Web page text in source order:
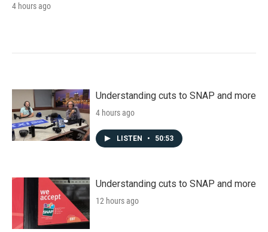
4 hours ago
Understanding cuts to SNAP and more
4 hours ago
LISTEN • 50:53
Understanding cuts to SNAP and more
12 hours ago